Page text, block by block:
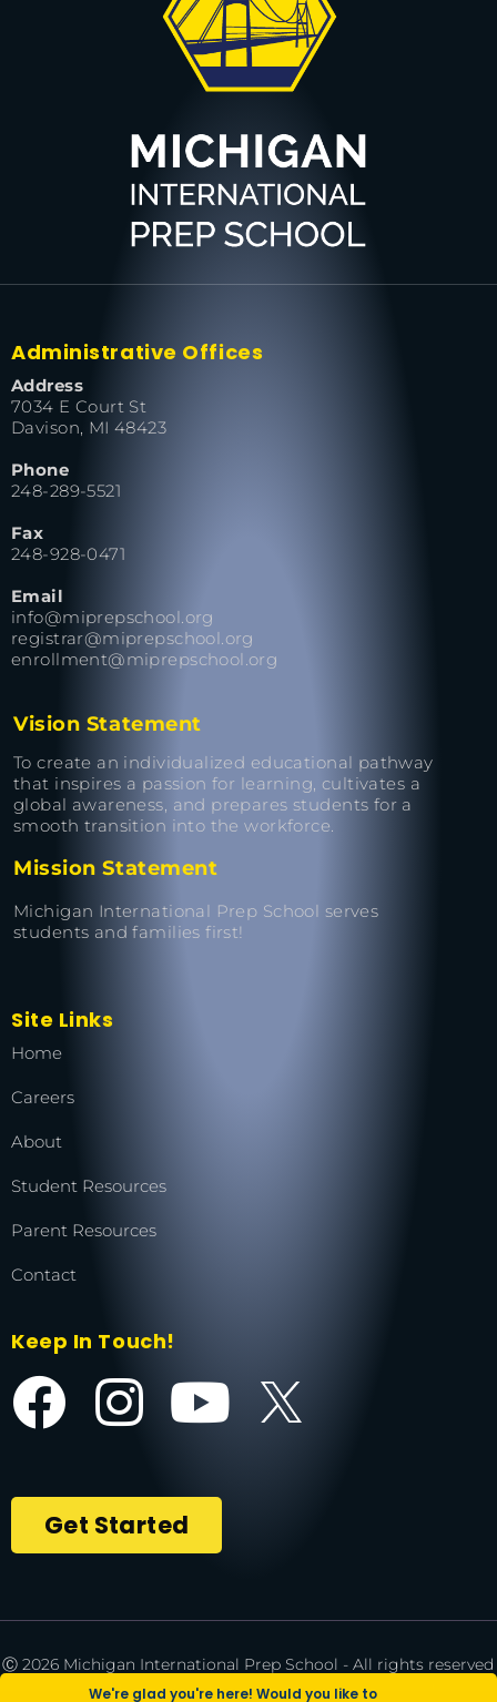
Administrative Offices
Address
7034 E Court St
Davison, MI 48423
Phone
248-289-5521
Fax
248-928-0471
Email
info@miprepschool.org
registrar@miprepschool.org
enrollment@miprepschool.org
Vision Statement
To create an individualized educational pathway
that inspires a passion for learning, cultivates a
global awareness, and prepares students for a
smooth transition into the workforce.
Mission Statement
Michigan International Prep School serves
students and families first!
Site Links
Home
Careers
About
Student Resources
Parent Resources
Contact
Keep In Touch!
Get Started
Ⓒ 2026 Michigan International Prep School - All rights reserved
| *NCAA is a registered trademark of the National Collegiate
We're glad you're here! Would you like to